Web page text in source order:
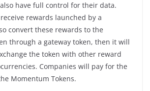
have full control for their data.
rewards launched by a
convert these rewards to the
through a gateway token, then it will
the token with other reward
Companies will pay for the
Momentum Tokens.